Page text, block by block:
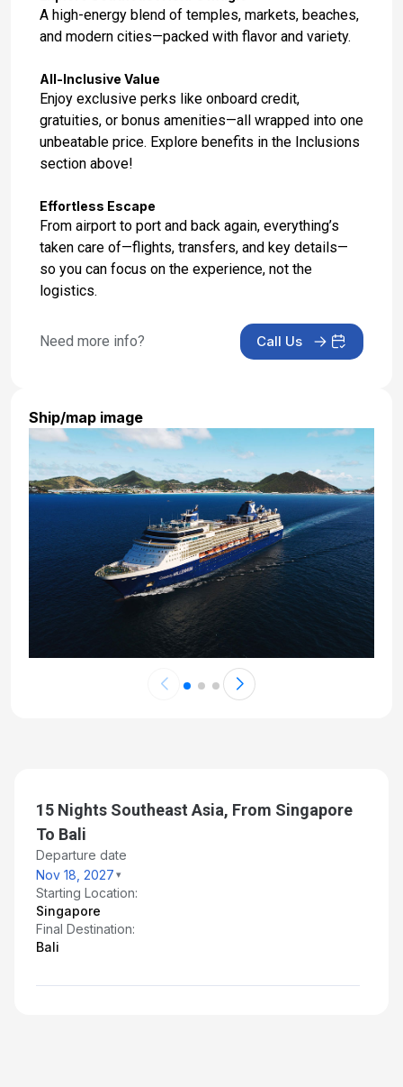
Dec 2, 2027
Day 17: Hotel Check Out
Dec 3, 2027
A high-energy blend of temples, markets, beaches,
and modern cities—packed with flavor and variety.
All-Inclusive Value
Enjoy exclusive perks like onboard credit,
gratuities, or bonus amenities—all wrapped into one
unbeatable price. Explore benefits in the Inclusions
section above!
Effortless Escape
From airport to port and back again, everything’s
taken care of—flights, transfers, and key details—
so you can focus on the experience, not the
logistics.
Need more info? Call Us
Ship/map image
15 Nights Southeast Asia, From Singapore
To Bali
Departure date
Nov 18, 2027
Starting Location:
Singapore
Final Destination:
Bali